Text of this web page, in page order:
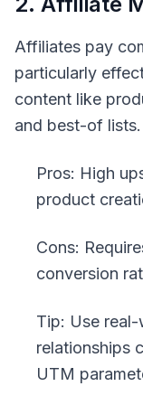
Affiliates pay
particularly
content like
and best-of lists.
Pros: High
product
Cons:
conversion
Tip: Use
relationships
UTM